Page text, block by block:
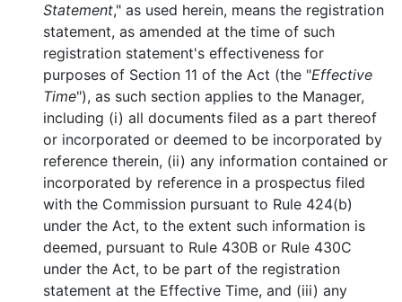
Statement," as used herein, means the registration
statement, as amended at the time of such
registration statement's effectiveness for
purposes of Section 11 of the Act (the "Effective
Time"), as such section applies to the Manager,
including (i) all documents filed as a part thereof
or incorporated or deemed to be incorporated by
reference therein, (ii) any information contained or
incorporated by reference in a prospectus filed
with the Commission pursuant to Rule 424(b)
under the Act, to the extent such information is
deemed, pursuant to Rule 430B or Rule 430C
under the Act, to be part of the registration
statement at the Effective Time, and (iii) any